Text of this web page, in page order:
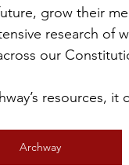
grow their
research of
our
resources, it
Archway